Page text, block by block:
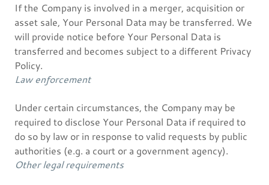
If the Company is involved in a merger, acquisition or
asset sale, Your Personal Data may be transferred. We
will provide notice before Your Personal Data is
transferred and becomes subject to a different Privacy
Policy.
Law enforcement
Under certain circumstances, the Company may be
required to disclose Your Personal Data if required to
do so by law or in response to valid requests by public
authorities (e.g. a court or a government agency).
Other legal requirements